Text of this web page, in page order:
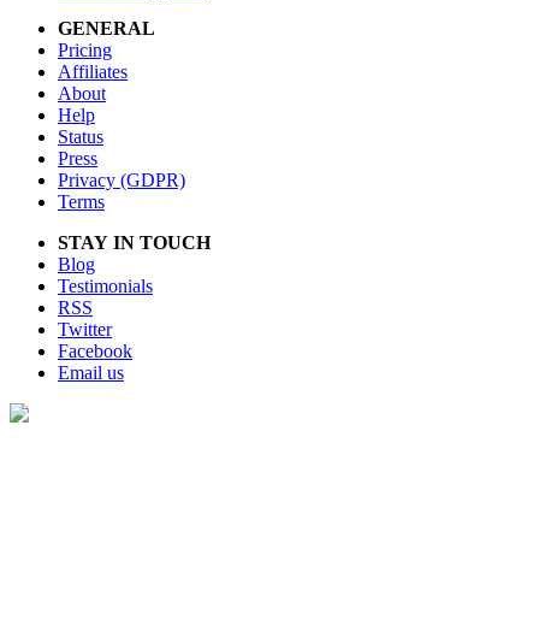
GENERAL
Pricing
Affiliates
About
Help
Status
Press
Privacy (GDPR)
Terms
STAY IN TOUCH
Blog
Testimonials
RSS
Twitter
Facebook
Email us